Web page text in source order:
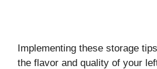
Implementing these storage
the flavor and quality of your